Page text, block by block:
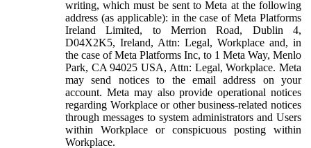
writing, which must be sent to Meta at the following
address (as applicable): in the case of Meta Platforms
Ireland Limited, to Merrion Road, Dublin 4,
D04X2K5, Ireland, Attn: Legal, Workplace and, in
the case of Meta Platforms Inc, to 1 Meta Way, Menlo
Park, CA 94025 USA, Attn: Legal, Workplace. Meta
may send notices to the email address on your
account. Meta may also provide operational notices
regarding Workplace or other business-related notices
through messages to system administrators and Users
within Workplace or conspicuous posting within
Workplace.